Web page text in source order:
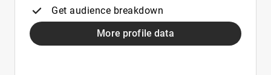
Get audience breakdown
More profile data